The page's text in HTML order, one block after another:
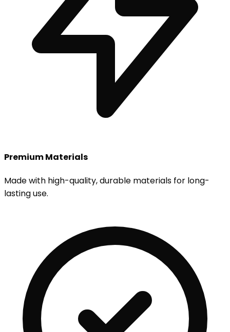
Premium Materials
Made with high-quality, durable materials for long-
lasting use.